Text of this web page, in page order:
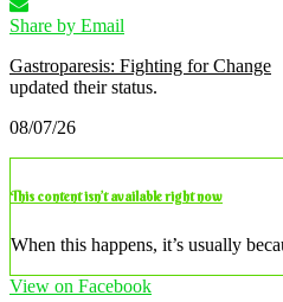
Share by Email
Gastroparesis: Fighting for Change
updated their status.
08/07/26
This content isn’t available right now
When this happens, it’s usually
View on Facebook